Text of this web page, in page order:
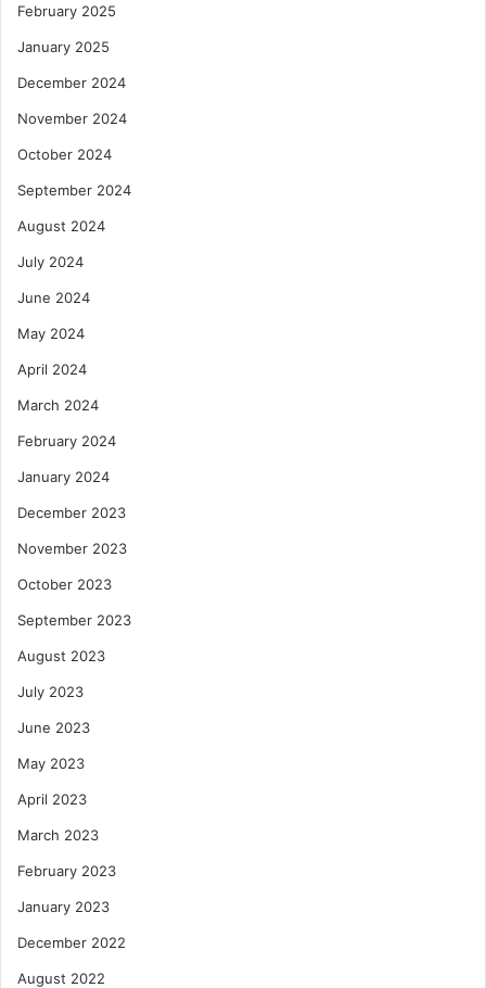
February 2025
January 2025
December 2024
November 2024
October 2024
September 2024
August 2024
July 2024
June 2024
May 2024
April 2024
March 2024
February 2024
January 2024
December 2023
November 2023
October 2023
September 2023
August 2023
July 2023
June 2023
May 2023
April 2023
March 2023
February 2023
January 2023
December 2022
August 2022